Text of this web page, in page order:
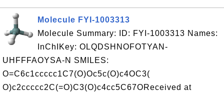
Molecule FYI-1003313
Molecule Summary: ID: FYI-1003313 Names:
InChIKey: OLQDSHNOFOTYAN-
UHFFFAOYSA-N SMILES:
O=C6c1ccccc1C7(O)Oc5c(O)c4OC3(
O)c2ccccc2C(=O)C3(O)c4cc5C67OReceived at